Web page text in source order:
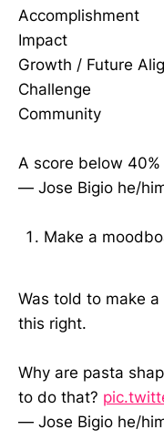
Accomplishment
Impact
Growth / Future
Challenge
Community
A score below
— Jose Bigio he/
Make a
Was told to make
this right.
Why are pasta
to do that?
— Jose Bigio he/